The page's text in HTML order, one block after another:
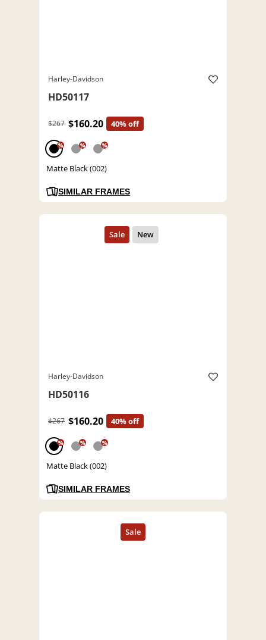
Harley-Davidson
HD50117
$267 $160.20 40% off
% % %
Matte Black (002)
SIMILAR FRAMES
Harley-Davidson
HD50116
$267 $160.20 40% off
% % %
Matte Black (002)
SIMILAR FRAMES